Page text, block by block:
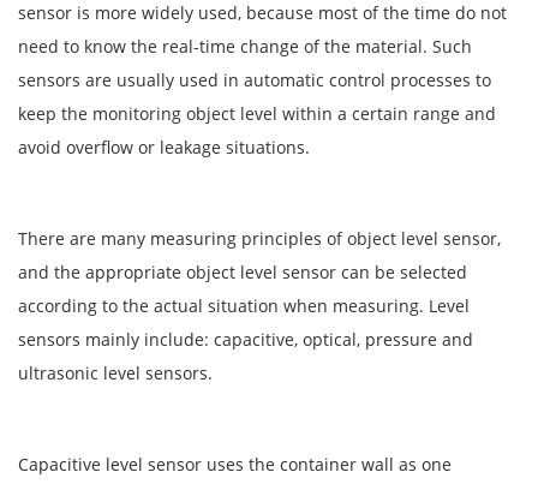
sensor is more widely used, because most of the time do not
need to know the real-time change of the material. Such
sensors are usually used in automatic control processes to
keep the monitoring object level within a certain range and
avoid overflow or leakage situations.
There are many measuring principles of object level sensor,
and the appropriate object level sensor can be selected
according to the actual situation when measuring. Level
sensors mainly include: capacitive, optical, pressure and
ultrasonic level sensors.
Capacitive level sensor uses the container wall as one